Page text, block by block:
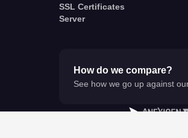
SSL Certificates
Server
How do we compare?
See how we go up against
A